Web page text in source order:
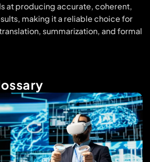
at producing accurate, coherent,
making it a reliable choice for
summarization, and formal